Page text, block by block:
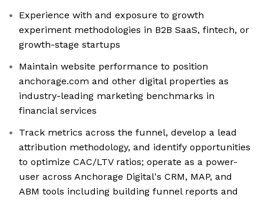
Experience with and exposure to growth
experiment methodologies in B2B SaaS, fintech, or
growth-stage startups
Maintain website performance to position
anchorage.com and other digital properties as
industry-leading marketing benchmarks in
financial services
Track metrics across the funnel, develop a lead
attribution methodology, and identify opportunities
to optimize CAC/LTV ratios; operate as a power-
user across Anchorage Digital's CRM, MAP, and
ABM tools including building funnel reports and